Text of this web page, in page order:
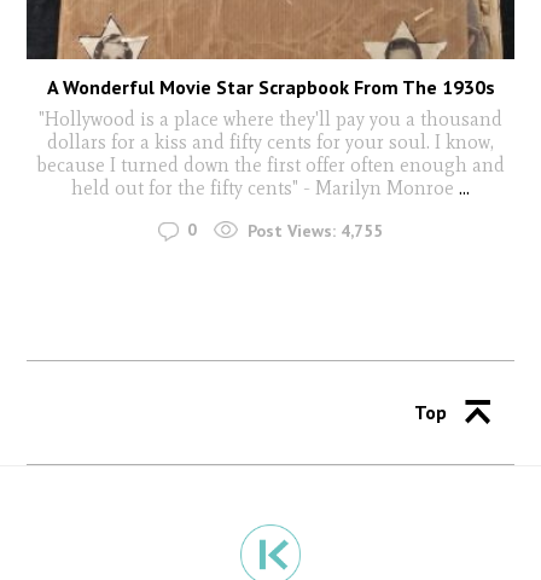
A Wonderful Movie Star Scrapbook From The 1930s
"Hollywood is a place where they'll pay you a thousand
dollars for a kiss and fifty cents for your soul. I know,
because I turned down the first offer often enough and
held out for the fifty cents" - Marilyn Monroe ...
0 Post Views: 4,755
Top